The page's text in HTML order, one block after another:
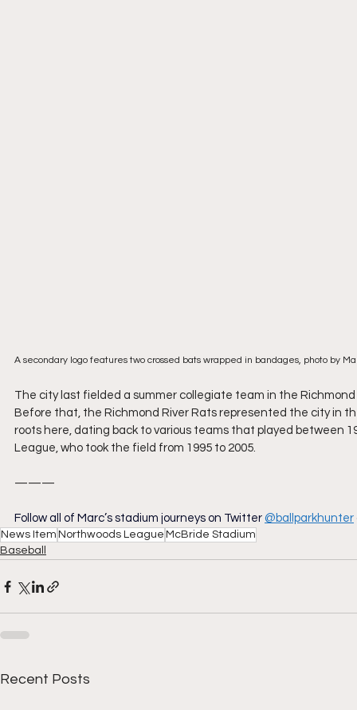
A secondary logo features two crossed bats wrapped in bandages, photo by
The city last fielded a summer collegiate team in the
Before that, the Richmond River Rats represented the city in
roots here, dating back to various teams that played between
League, who took the field from 1995 to 2005.
———
Follow all of Marc’s stadium journeys on Twitter @ballparkhunter
News Item Northwoods League McBride Stadium
Baseball
Recent Posts